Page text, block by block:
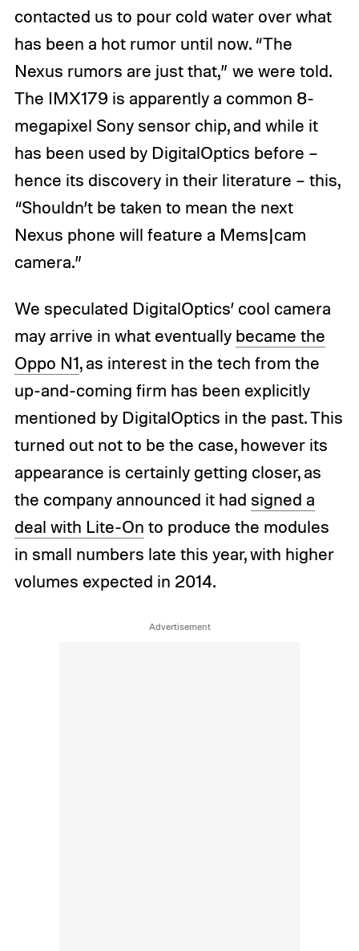
contacted us to pour cold water over what
has been a hot rumor until now. “The
Nexus rumors are just that,” we were told.
The IMX179 is apparently a common 8-
megapixel Sony sensor chip, and while it
has been used by DigitalOptics before –
hence its discovery in their literature – this,
“Shouldn’t be taken to mean the next
Nexus phone will feature a Mems|cam
camera.”
We speculated DigitalOptics’ cool camera
may arrive in what eventually became the
Oppo N1, as interest in the tech from the
up-and-coming firm has been explicitly
mentioned by DigitalOptics in the past. This
turned out not to be the case, however its
appearance is certainly getting closer, as
the company announced it had signed a
deal with Lite-On to produce the modules
in small numbers late this year, with higher
volumes expected in 2014.